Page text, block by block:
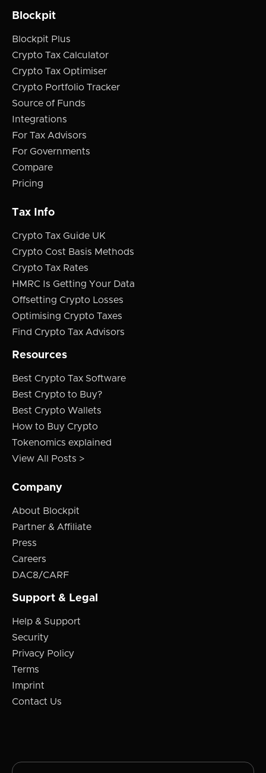
Blockpit
Blockpit Plus
Crypto Tax Calculator
Crypto Tax Optimiser
Crypto Portfolio Tracker
Source of Funds
Integrations
For Tax Advisors
For Governments
Compare
Pricing
Tax Info
Crypto Tax Guide UK
Crypto Cost Basis Methods
Crypto Tax Rates
HMRC Is Getting Your Data
Offsetting Crypto Losses
Optimising Crypto Taxes
Find Crypto Tax Advisors
Resources
Best Crypto Tax Software
Best Crypto to Buy?
Best Crypto Wallets
How to Buy Crypto
Tokenomics explained
View All Posts >
Company
About Blockpit
Partner & Affiliate
Press
Careers
DAC8/CARF
Support & Legal
Help & Support
Security
Privacy Policy
Terms
Imprint
Contact Us